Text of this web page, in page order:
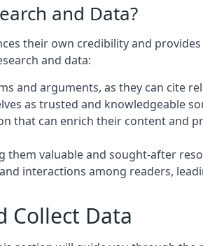
and Data?
their own credibility and provides
and data:
and arguments, as they can cite
as trusted and knowledgeable
that can enrich their content and
them valuable and sought-after
interactions among readers,
Collect Data